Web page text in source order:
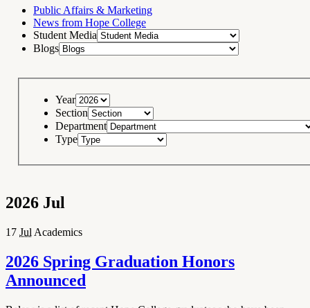
Public Affairs & Marketing
News from Hope College
Student Media
Blogs
Year
Section
Department
Type
2026 Jul
17 Jul Academics
2026 Spring Graduation Honors
Announced